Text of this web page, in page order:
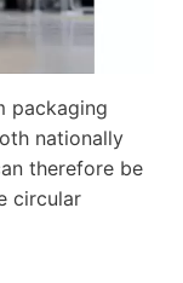
packaging
nationally
therefore be
circular